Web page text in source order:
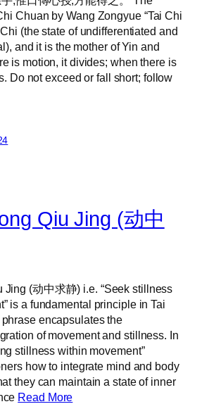
Chuan by Wang Zongyue “Tai Chi
(the state of undifferentiated and
and it is the mother of Yin and
is motion, it divides; when there is
Do not exceed or fall short; follow
Qiu Jing (动中
Jing (动中求静) i.e. “Seek stillness
is a fundamental principle in Tai
encapsulates the
of movement and stillness. In
stillness within movement”
how to integrate mind and body
they can maintain a state of inner
Read More